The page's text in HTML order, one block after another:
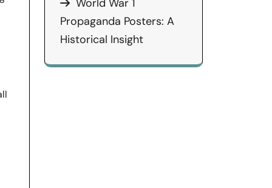
World War 1
Propaganda Posters: A
Historical Insight